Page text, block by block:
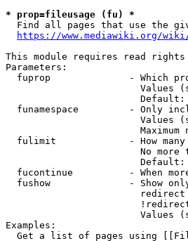
* prop=fileusage (fu) *
Find all pages that use the
https://www.mediawiki.org/
This module requires read rights
Parameters:
fuprop              - Which
Values
funamespace         - Only
Values
Maximum
fulimit             - How many
No more
Default:
fucontinue          - When
fushow              - Show
Values
Examples:
Get a list of pages using